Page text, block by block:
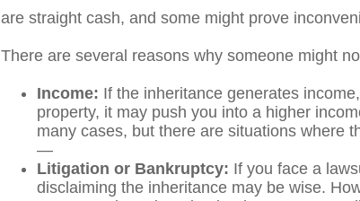
are straight cash, and some might prove
There are several reasons why someone might
Income: If the inheritance generates
property, it may push you into a higher
many cases, but there are situations where
—
Litigation or Bankruptcy: If you face a
disclaiming the inheritance may be wise.